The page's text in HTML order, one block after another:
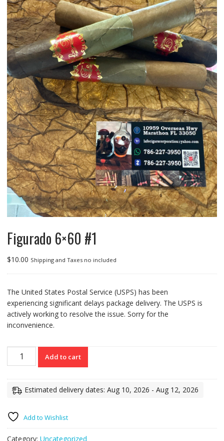
Figurado 6×60 #1
$10.00 Shipping and Taxes no included
The United States Postal Service (USPS) has been
experiencing significant delays package delivery. The USPS is
actively working to resolve the issue. Sorry for the
inconvenience.
Figurado
6x60
quantity
Add to cart
Estimated delivery dates: Aug 10, 2026 - Aug 12, 2026
Add to Wishlist
Category: Uncategorized